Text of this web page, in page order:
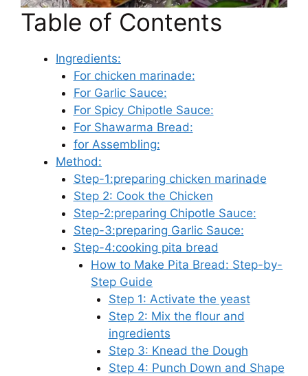
Table of Contents
Ingredients:
For chicken marinade:
For Garlic Sauce:
For Spicy Chipotle Sauce:
For Shawarma Bread:
for Assembling:
Method:
Step-1:preparing chicken marinade
Step 2: Cook the Chicken
Step-2:preparing Chipotle Sauce:
Step-3:preparing Garlic Sauce:
Step-4:cooking pita bread
How to Make Pita Bread: Step-by-
Step Guide
Step 1: Activate the yeast
Step 2: Mix the flour and
ingredients
Step 3: Knead the Dough
Step 4: Punch Down and Shape